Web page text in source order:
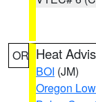
OR Heat
BOI (JM)
Oregon